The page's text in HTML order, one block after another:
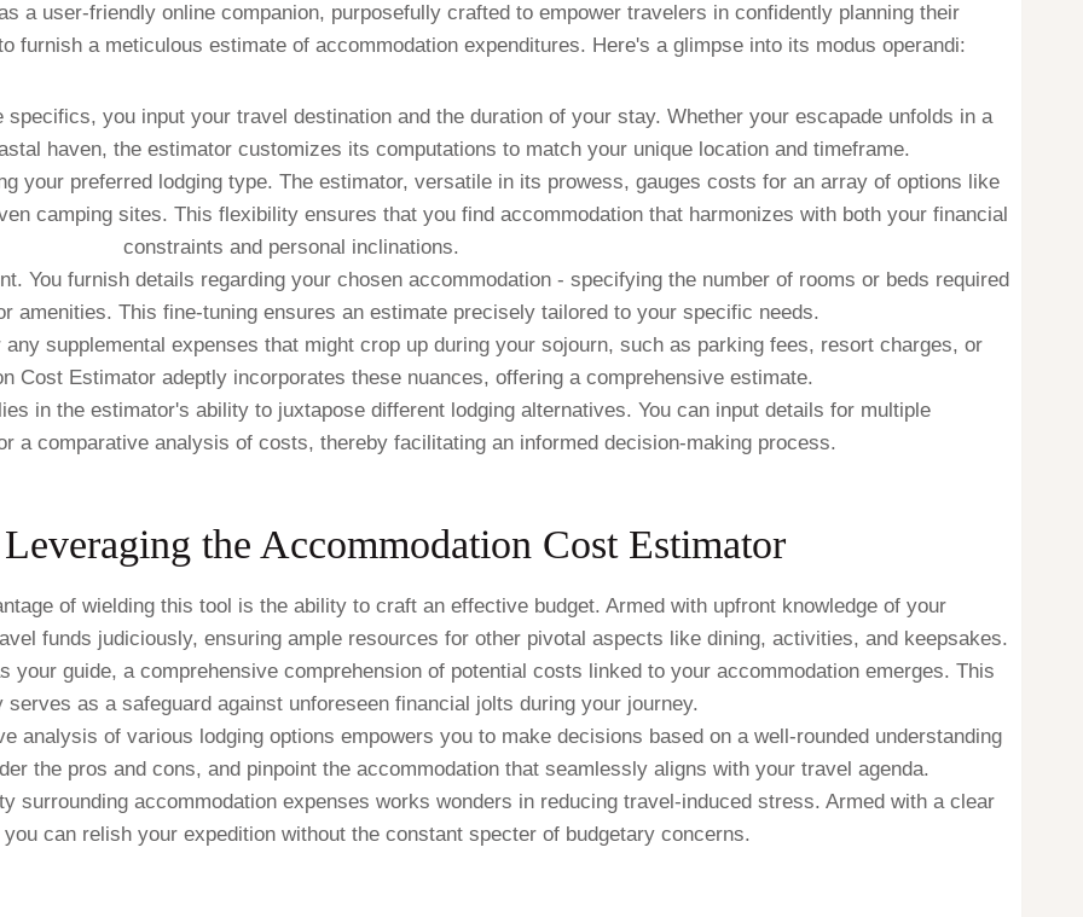
a user-friendly online companion, purposefully crafted to empower travelers in confidently planning their
furnish a meticulous estimate of accommodation expenditures. Here's a glimpse into its modus operandi:
you input your travel destination and the duration of your stay. Whether your escapade unfolds in a
haven, the estimator customizes its computations to match your unique location and timeframe.
your preferred lodging type. The estimator, versatile in its prowess, gauges costs for an array of options like
camping sites. This flexibility ensures that you find accommodation that harmonizes with both your financial
constraints and personal inclinations.
You furnish details regarding your chosen accommodation - specifying the number of rooms or beds required
amenities. This fine-tuning ensures an estimate precisely tailored to your specific needs.
supplemental expenses that might crop up during your sojourn, such as parking fees, resort charges, or
Cost Estimator adeptly incorporates these nuances, offering a comprehensive estimate.
in the estimator's ability to juxtapose different lodging alternatives. You can input details for multiple
a comparative analysis of costs, thereby facilitating an informed decision-making process.
the Accommodation Cost Estimator
of wielding this tool is the ability to craft an effective budget. Armed with upfront knowledge of your
funds judiciously, ensuring ample resources for other pivotal aspects like dining, activities, and keepsakes.
your guide, a comprehensive comprehension of potential costs linked to your accommodation emerges. This
serves as a safeguard against unforeseen financial jolts during your journey.
analysis of various lodging options empowers you to make decisions based on a well-rounded understanding
the pros and cons, and pinpoint the accommodation that seamlessly aligns with your travel agenda.
surrounding accommodation expenses works wonders in reducing travel-induced stress. Armed with a clear
can relish your expedition without the constant specter of budgetary concerns.